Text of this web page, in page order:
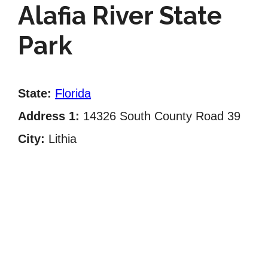
Alafia River State
Park
State: Florida
Address 1: 14326 South County Road 39
City: Lithia